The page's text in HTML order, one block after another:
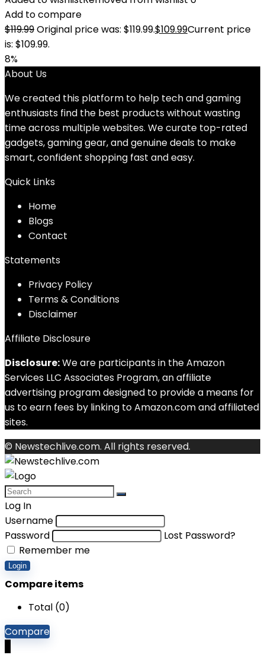
Add to compare
$119.99Original price was: $119.99.$109.99Current price
is: $109.99.
8%
About Us
We created this platform to help tech and gaming
enthusiasts find the best products without wasting
time across multiple websites. We curate top-rated
gadgets, gaming gear, and genuine deals to make
smart, confident shopping fast and easy.
Quick Links
Home
Blogs
Contact
Statements
Privacy Policy
Terms & Conditions
Disclaimer
Affiliate Disclosure
Disclosure:We are participants in the Amazon
Services LLC Associates Program, an affiliate
advertising program designed to provide a means for
us to earn fees by linking to Amazon.com and affiliated
sites.
© Newstechlive.com. All rights reserved.
Log In
Username
Password
Lost Password?
Remember me
Login
Compare items
Total (0)
Compare